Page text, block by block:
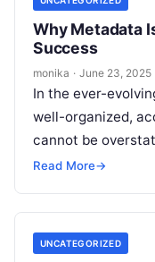
Why Metadata
Success
monika · June 23, 2025
In the ever-
well-organized,
cannot be
content teams,
Read More→
UNCATEGORIZED